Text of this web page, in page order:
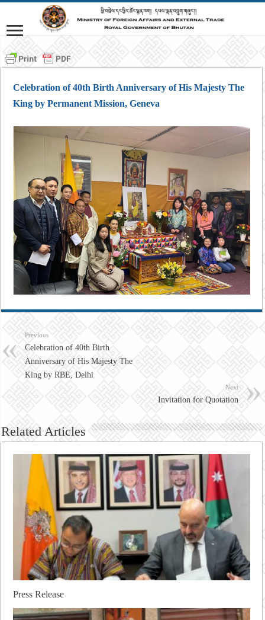
Celebration of 40th Birth Anniversary of His Majesty The
King by Permanent Mission, Geneva
Previous
Celebration of 40th Birth
Anniversary of His Majesty The
King by RBE, Delhi
Next
Invitation for Quotation
Related Articles
Press Release